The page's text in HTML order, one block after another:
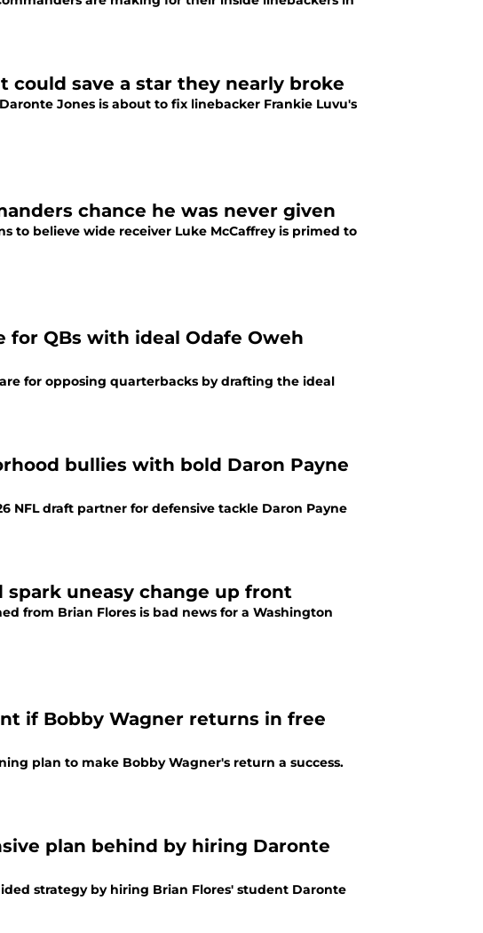
save a star they nearly broke
Jones is about to fix linebacker Frankie Luvu's
chance he was never given
to believe wide receiver Luke McCaffrey is primed to
QBs with ideal Odafe Oweh
for opposing quarterbacks by drafting the ideal
bullies with bold Daron Payne
NFL draft partner for defensive tackle Daron Payne
uneasy change up front
from Brian Flores is bad news for a Washington
if Bobby Wagner returns in free
plan to make Bobby Wagner's return a success.
plan behind by hiring Daronte
strategy by hiring Brian Flores' student Daronte